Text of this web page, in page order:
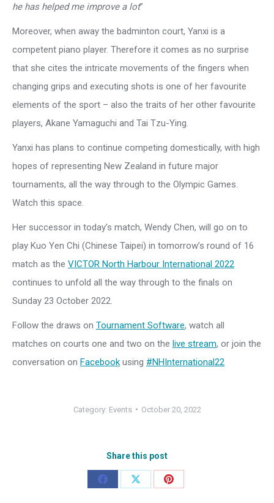
he has helped me improve a lot”
Moreover, when away the badminton court, Yanxi is a
competent piano player. Therefore it comes as no surprise
that she cites the intricate movements of the fingers when
changing grips and executing shots is one of her favourite
elements of the sport – also the traits of her other favourite
players, Akane Yamaguchi and Tai Tzu-Ying.
Yanxi has plans to continue competing domestically, with high
hopes of representing New Zealand in future major
tournaments, all the way through to the Olympic Games.
Watch this space.
Her successor in today’s match, Wendy Chen, will go on to
play Kuo Yen Chi (Chinese Taipei) in tomorrow’s round of 16
match as the VICTOR North Harbour International 2022
continues to unfold all the way through to the finals on
Sunday 23 October 2022.
Follow the draws on Tournament Software, watch all
matches on courts one and two on the live stream, or join the
conversation on Facebook using #NHInternational22
Category: Events October 20, 2022
Share this post
Share
Share
Share